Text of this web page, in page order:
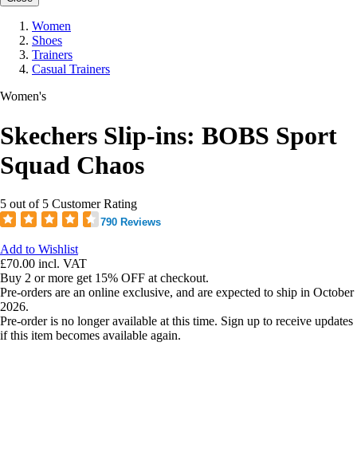
Women
Shoes
Trainers
Casual Trainers
Women's
Skechers Slip-ins: BOBS Sport
Squad Chaos
5 out of 5 Customer Rating
790 Reviews
Add to Wishlist
£70.00 incl. VAT
Buy 2 or more get 15% OFF at checkout.
Pre-orders are an online exclusive, and are expected to ship in October
2026.
Pre-order is no longer available at this time. Sign up to receive updates
if this item becomes available again.